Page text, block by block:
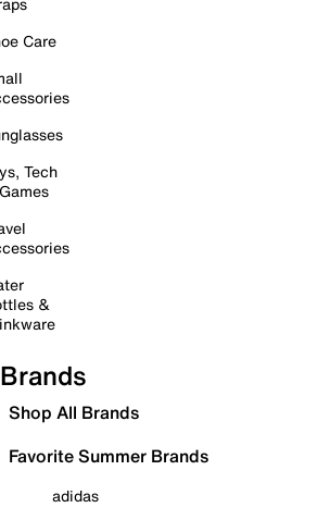
Care
Tech
&
Brands
Shop All Brands
Favorite Summer Brands
adidas